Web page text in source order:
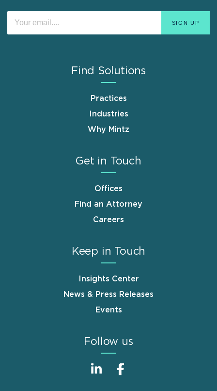
Find Solutions
Practices
Industries
Why Mintz
Get in Touch
Offices
Find an Attorney
Careers
Keep in Touch
Insights Center
News & Press Releases
Events
Follow us